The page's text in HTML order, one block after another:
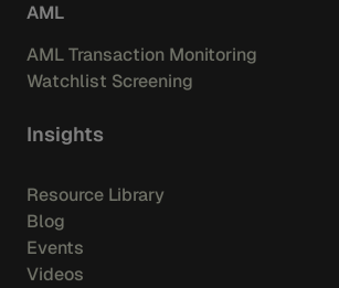
AML
AML Transaction Monitoring
Watchlist Screening
Insights
Resource Library
Blog
Events
Videos